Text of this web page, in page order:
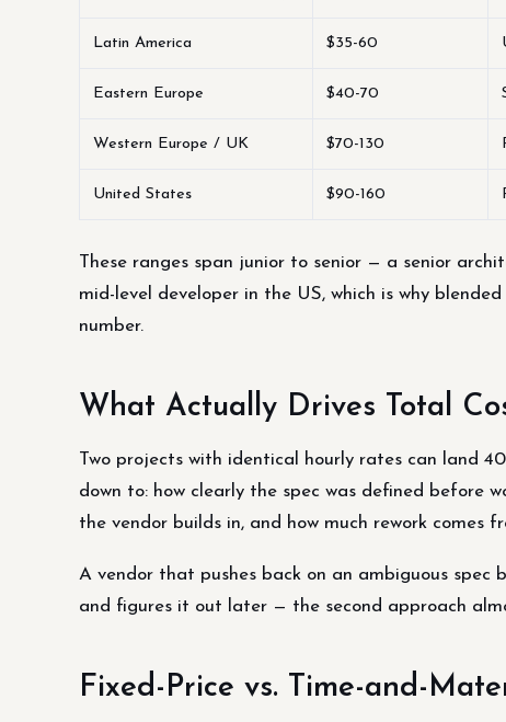
Latin America $35-60
Eastern Europe $40-70
Western Europe / UK $70-130
United States $90-160
These ranges span junior to senior — a senior
mid-level developer in the US, which is why
number.
What Actually Drives Total
Two projects with identical hourly rates can land
down to: how clearly the spec was defined before
the vendor builds in, and how much rework comes
A vendor that pushes back on an ambiguous
and figures it out later — the second approach
Fixed-Price vs. Time-and-